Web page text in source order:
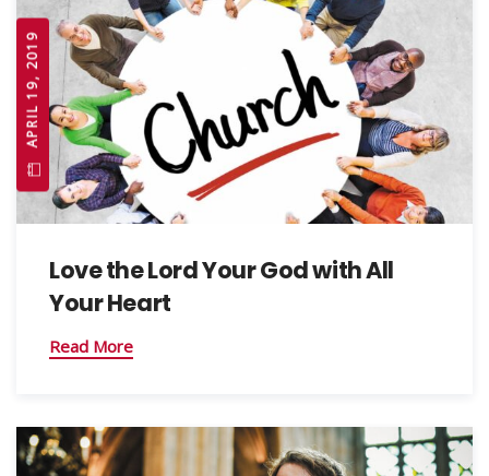
APRIL 19, 2019
Love the Lord Your God with All
Your Heart
Read More